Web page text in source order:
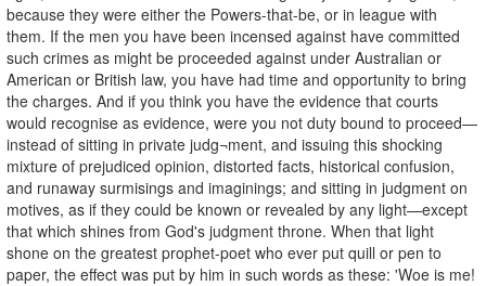
because they were either the Powers-that-be, or in league with
them. If the men you have been incensed against have committed
such crimes as might be proceeded against under Australian or
American or British law, you have had time and opportunity to bring
the charges. And if you think you have the evidence that courts
would recognise as evidence, were you not duty bound to proceed—
instead of sitting in private judg¬ment, and issuing this shocking
mixture of prejudiced opinion, distorted facts, historical confusion,
and runaway surmisings and imaginings; and sitting in judgment on
motives, as if they could be known or revealed by any light—except
that which shines from God's judgment throne. When that light
shone on the greatest prophet-poet who ever put quill or pen to
paper, the effect was put by him in such words as these: 'Woe is me!